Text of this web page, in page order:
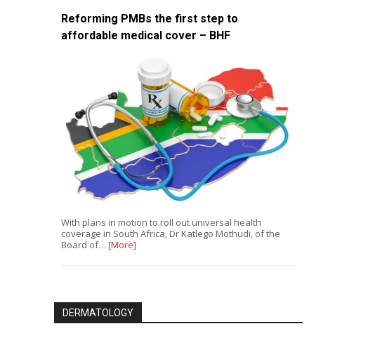
Reforming PMBs the first step to
affordable medical cover – BHF
With plans in motion to roll out universal health
coverage in South Africa, Dr Katlego Mothudi, of the
Board of… [More]
DERMATOLOGY